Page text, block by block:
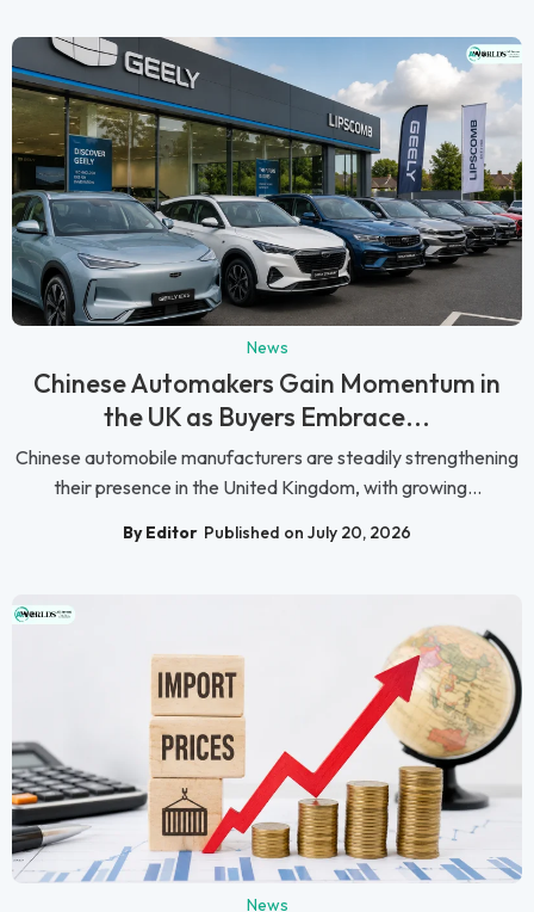
News
Chinese Automakers Gain Momentum in
the UK as Buyers Embrace...
Chinese automobile manufacturers are steadily strengthening
their presence in the United Kingdom, with growing...
By Editor Published on July 20, 2026
News